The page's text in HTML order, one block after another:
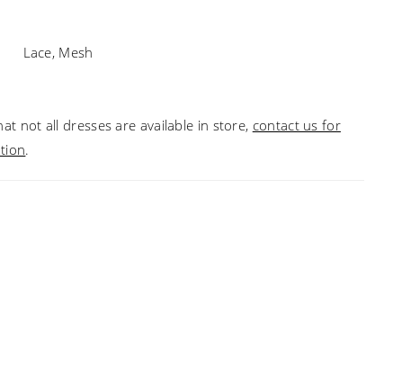
Lace, Mesh
not all dresses are available in store, contact us for
.